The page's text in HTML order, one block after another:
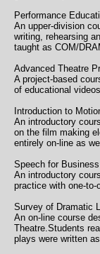
An upper-division
writing, rehearsing
taught as COM/
Advanced
A project-based
of educational
Introduction to
An introductory
on the film making
entirely on-line as
Speech for
An introductory
practice with one-to-
Survey of
An on-line course
Theatre.Students
plays were written